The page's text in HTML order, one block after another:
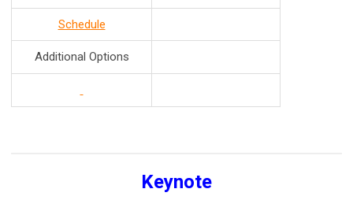
Schedule
Additional Options
Keynote